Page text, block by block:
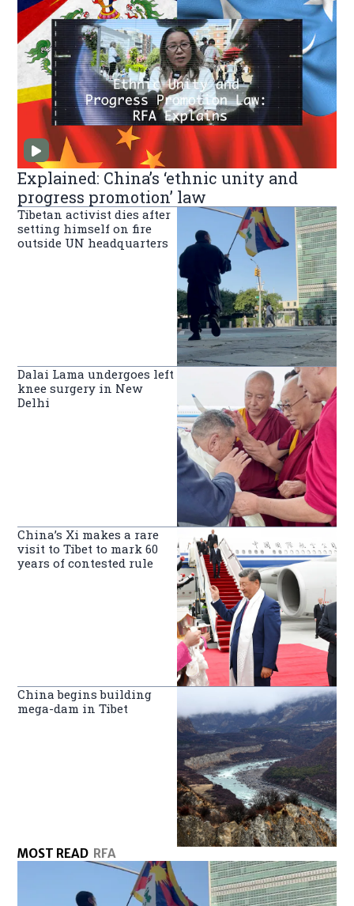
Explained: China’s ‘ethnic unity and
progress promotion’ law
Tibetan activist dies after
setting himself on fire
outside UN headquarters
Dalai Lama undergoes left
knee surgery in New
Delhi
China’s Xi makes a rare
visit to Tibet to mark 60
years of contested rule
China begins building
mega-dam in Tibet
MOST READ RFA